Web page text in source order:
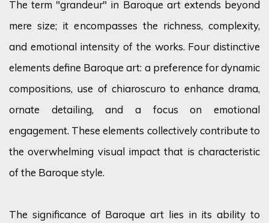
The term "grandeur" in Baroque art extends beyond
mere size; it encompasses the richness, complexity,
and emotional intensity of the works. Four distinctive
elements define Baroque art: a preference for dynamic
compositions, use of chiaroscuro to enhance drama,
ornate detailing, and a focus on emotional
engagement. These elements collectively contribute to
the overwhelming visual impact that is characteristic
of the Baroque style.
The significance of Baroque art lies in its ability to